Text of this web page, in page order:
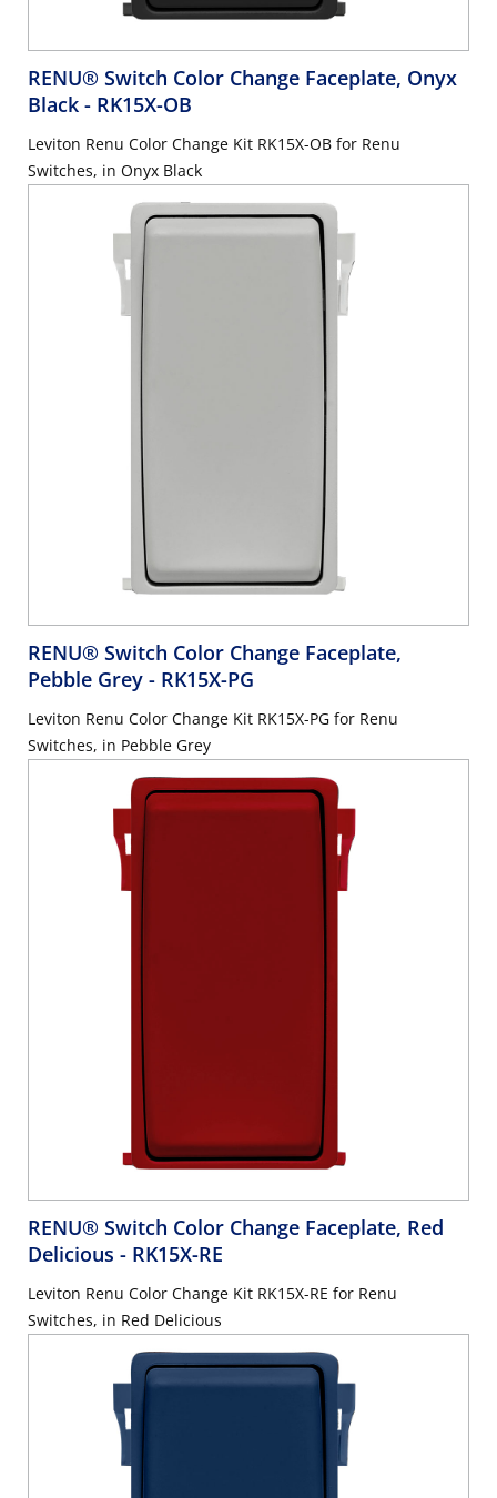
RENU® Switch Color Change Faceplate, Onyx
Black - RK15X-OB
Leviton Renu Color Change Kit RK15X-OB for Renu
Switches, in Onyx Black
RENU® Switch Color Change Faceplate,
Pebble Grey - RK15X-PG
Leviton Renu Color Change Kit RK15X-PG for Renu
Switches, in Pebble Grey
RENU® Switch Color Change Faceplate, Red
Delicious - RK15X-RE
Leviton Renu Color Change Kit RK15X-RE for Renu
Switches, in Red Delicious